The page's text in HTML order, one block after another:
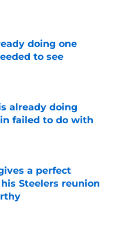
Date
doing one
to see
Date
already doing
failed to do with
Date
a perfect
Steelers reunion
Date